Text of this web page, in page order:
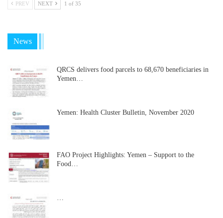
PREV NEXT 1 of 35
News
QRCS delivers food parcels to 68,670 beneficiaries in
Yemen…
Yemen: Health Cluster Bulletin, November 2020
FAO Project Highlights: Yemen – Support to the
Food…